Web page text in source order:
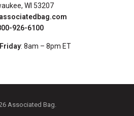
WI 53207
926-6100
: 8am – 8pm ET
Associated Bag.